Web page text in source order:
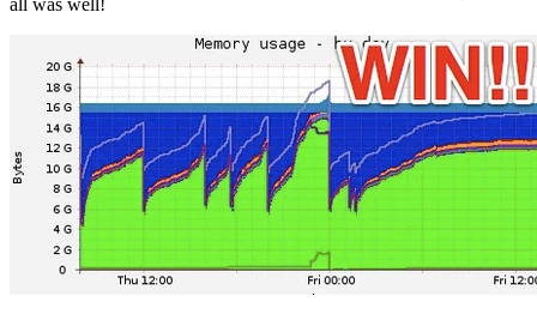
all was well!